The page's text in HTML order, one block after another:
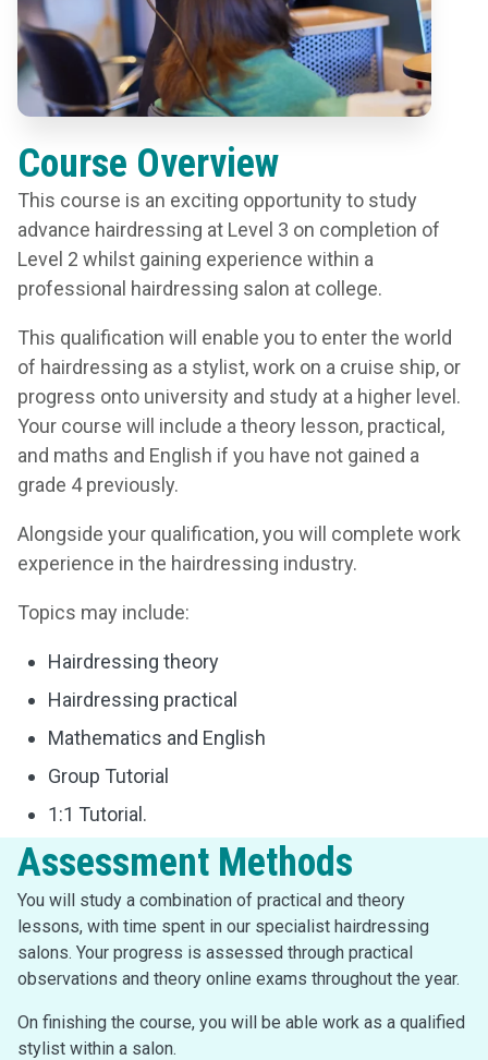
Course Overview
This course is an exciting opportunity to study
advance hairdressing at Level 3 on completion of
Level 2 whilst gaining experience within a
professional hairdressing salon at college.
This qualification will enable you to enter the world
of hairdressing as a stylist, work on a cruise ship, or
progress onto university and study at a higher level.
Your course will include a theory lesson, practical,
and maths and English if you have not gained a
grade 4 previously.
Alongside your qualification, you will complete work
experience in the hairdressing industry.
Topics may include:
Hairdressing theory
Hairdressing practical
Mathematics and English
Group Tutorial
1:1 Tutorial.
Assessment Methods
You will study a combination of practical and theory
lessons, with time spent in our specialist hairdressing
salons. Your progress is assessed through practical
observations and theory online exams throughout the year.
On finishing the course, you will be able work as a qualified
stylist within a salon.